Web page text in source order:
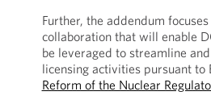
Further, the addendum
collaboration that will enable
be leveraged to streamline
licensing activities pursuant to
Reform of the Nuclear